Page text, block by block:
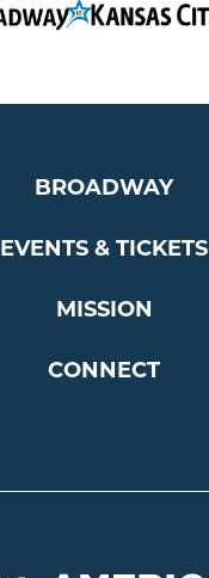
BROADWAY
EVENTS & TICKETS
MISSION
CONNECT